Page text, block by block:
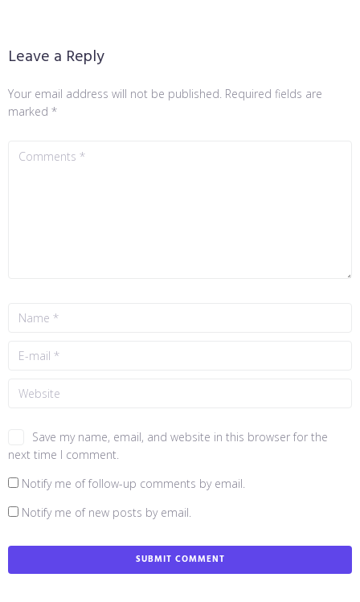
Leave a Reply
Your email address will not be published. Required fields are
marked *
Save my name, email, and website in this browser for the
next time I comment.
Notify me of follow-up comments by email.
Notify me of new posts by email.